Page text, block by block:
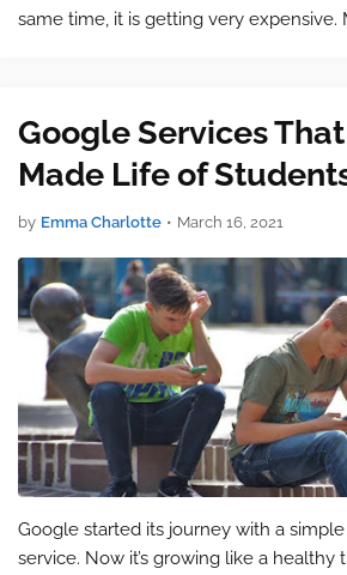
same time, it is getting very expensive.
Google Services
Made Life of
by Emma Charlotte • March 16, 2021
Google started its journey with a
service. Now it’s growing like a healthy